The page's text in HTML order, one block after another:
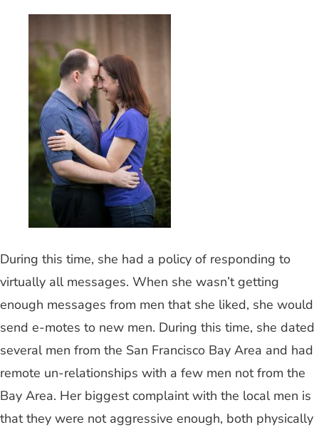
During this time, she had a policy of responding to
virtually all messages. When she wasn’t getting
enough messages from men that she liked, she would
send e-motes to new men. During this time, she dated
several men from the San Francisco Bay Area and had
remote un-relationships with a few men not from the
Bay Area. Her biggest complaint with the local men is
that they were not aggressive enough, both physically